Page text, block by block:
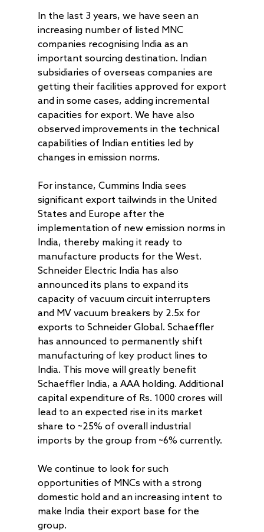
In the last 3 years, we have seen an
increasing number of listed MNC
companies recognising India as an
important sourcing destination. Indian
subsidiaries of overseas companies are
getting their facilities approved for export
and in some cases, adding incremental
capacities for export. We have also
observed improvements in the technical
capabilities of Indian entities led by
changes in emission norms.
For instance, Cummins India sees
significant export tailwinds in the United
States and Europe after the
implementation of new emission norms in
India, thereby making it ready to
manufacture products for the West.
Schneider Electric India has also
announced its plans to expand its
capacity of vacuum circuit interrupters
and MV vacuum breakers by 2.5x for
exports to Schneider Global. Schaeffler
has announced to permanently shift
manufacturing of key product lines to
India. This move will greatly benefit
Schaeffler India, a AAA holding. Additional
capital expenditure of Rs. 1000 crores will
lead to an expected rise in its market
share to ~25% of overall industrial
imports by the group from ~6% currently.
We continue to look for such
opportunities of MNCs with a strong
domestic hold and an increasing intent to
make India their export base for the
group.